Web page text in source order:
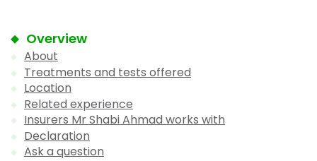
Overview
About
Treatments and tests offered
Location
Related experience
Insurers Mr Shabi Ahmad works with
Declaration
Ask a question